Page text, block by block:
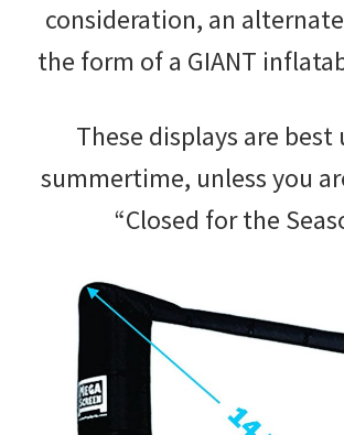
consideration, an
the form of a GIANT
These displays are best
summertime, unless you
“Closed for the